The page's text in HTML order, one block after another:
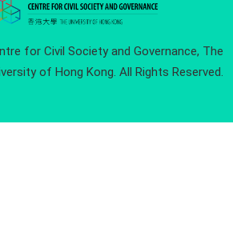
for Civil Society and Governance, The
of Hong Kong. All Rights Reserved.